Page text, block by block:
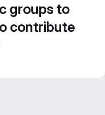
groups to
contribute